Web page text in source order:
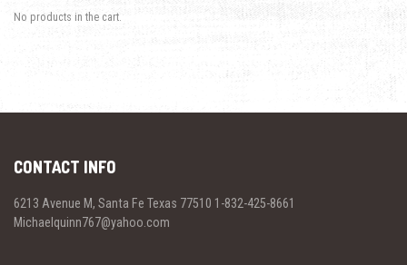
No products in the cart.
CONTACT INFO
6213 Avenue M, Santa Fe Texas 77510 1-832-425-8661
Michaelquinn767@yahoo.com